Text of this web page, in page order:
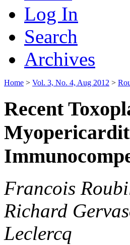
Log In
Search
Archives
Home > Vol. 3, No. 4, Aug 2012 >
Recent
Francois
Richard
Leclercq